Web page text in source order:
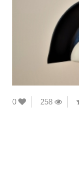
0 258